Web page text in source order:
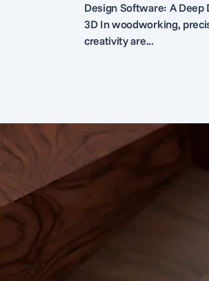
Design Software: A
3D In woodworking,
creativity are...